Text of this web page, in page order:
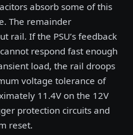
absorb some of this
The remainder
rail. If the PSU’s feedback
respond fast enough
load, the rail droops
voltage tolerance of
11.4V on the 12V
protection circuits and
reset.